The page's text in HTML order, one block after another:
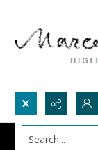
Search...